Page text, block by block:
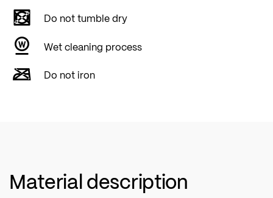
Do not tumble dry
Wet cleaning process
Do not iron
Material description